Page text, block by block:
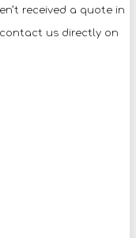
received a quote in
us directly on